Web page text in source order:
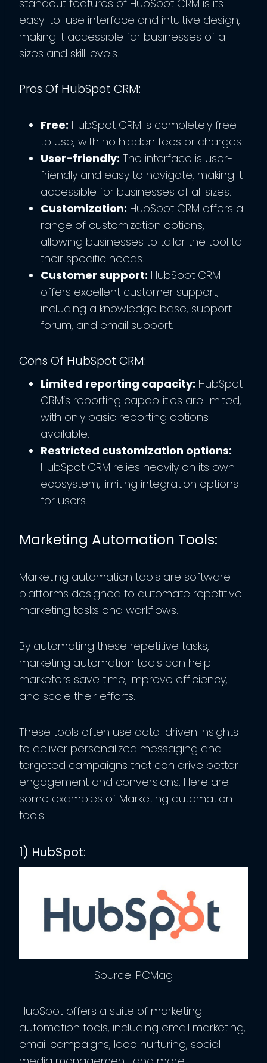
standout features of HubSpot CRM is its
easy-to-use interface and intuitive design,
making it accessible for businesses of all
sizes and skill levels.
Pros Of HubSpot CRM:
Free: HubSpot CRM is completely free
to use, with no hidden fees or charges.
User-friendly: The interface is user-
friendly and easy to navigate, making it
accessible for businesses of all sizes.
Customization: HubSpot CRM offers a
range of customization options,
allowing businesses to tailor the tool to
their specific needs.
Customer support: HubSpot CRM
offers excellent customer support,
including a knowledge base, support
forum, and email support.
Cons Of HubSpot CRM:
Limited reporting capacity: HubSpot
CRM’s reporting capabilities are limited,
with only basic reporting options
available.
Restricted customization options:
HubSpot CRM relies heavily on its own
ecosystem, limiting integration options
for users.
Marketing Automation Tools:
Marketing automation tools are software
platforms designed to automate repetitive
marketing tasks and workflows.
By automating these repetitive tasks,
marketing automation tools can help
marketers save time, improve efficiency,
and scale their efforts.
These tools often use data-driven insights
to deliver personalized messaging and
targeted campaigns that can drive better
engagement and conversions. Here are
some examples of Marketing automation
tools:
1) HubSpot:
Source: PCMag
HubSpot offers a suite of marketing
automation tools, including email marketing,
email campaigns, lead nurturing, social